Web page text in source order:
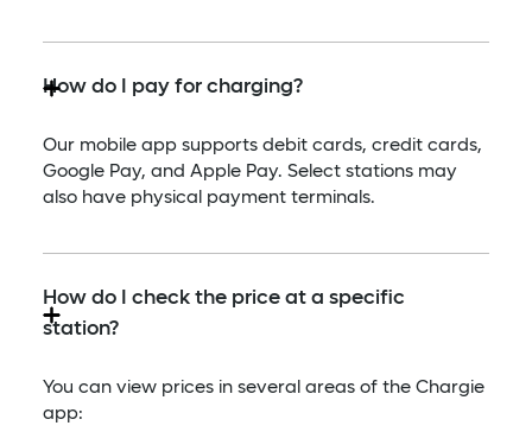
How do I pay for charging?
Our mobile app supports debit cards, credit cards,
Google Pay, and Apple Pay. Select stations may
also have physical payment terminals.
How do I check the price at a specific
station?
You can view prices in several areas of the Chargie
app: